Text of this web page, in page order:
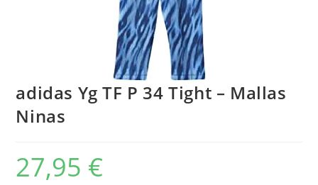
adidas Yg TF P 34 Tight – Mallas
Ninas
27,95 €